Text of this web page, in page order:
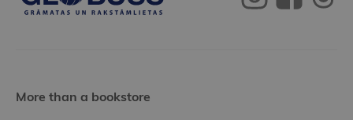
More than a bookstore